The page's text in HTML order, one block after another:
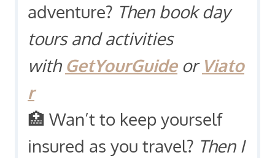
adventure? Then book day
tours and activities
with GetYourGuideor Viato
r
🏥 Wan’t to keep yourself
insured as you travel? Then I